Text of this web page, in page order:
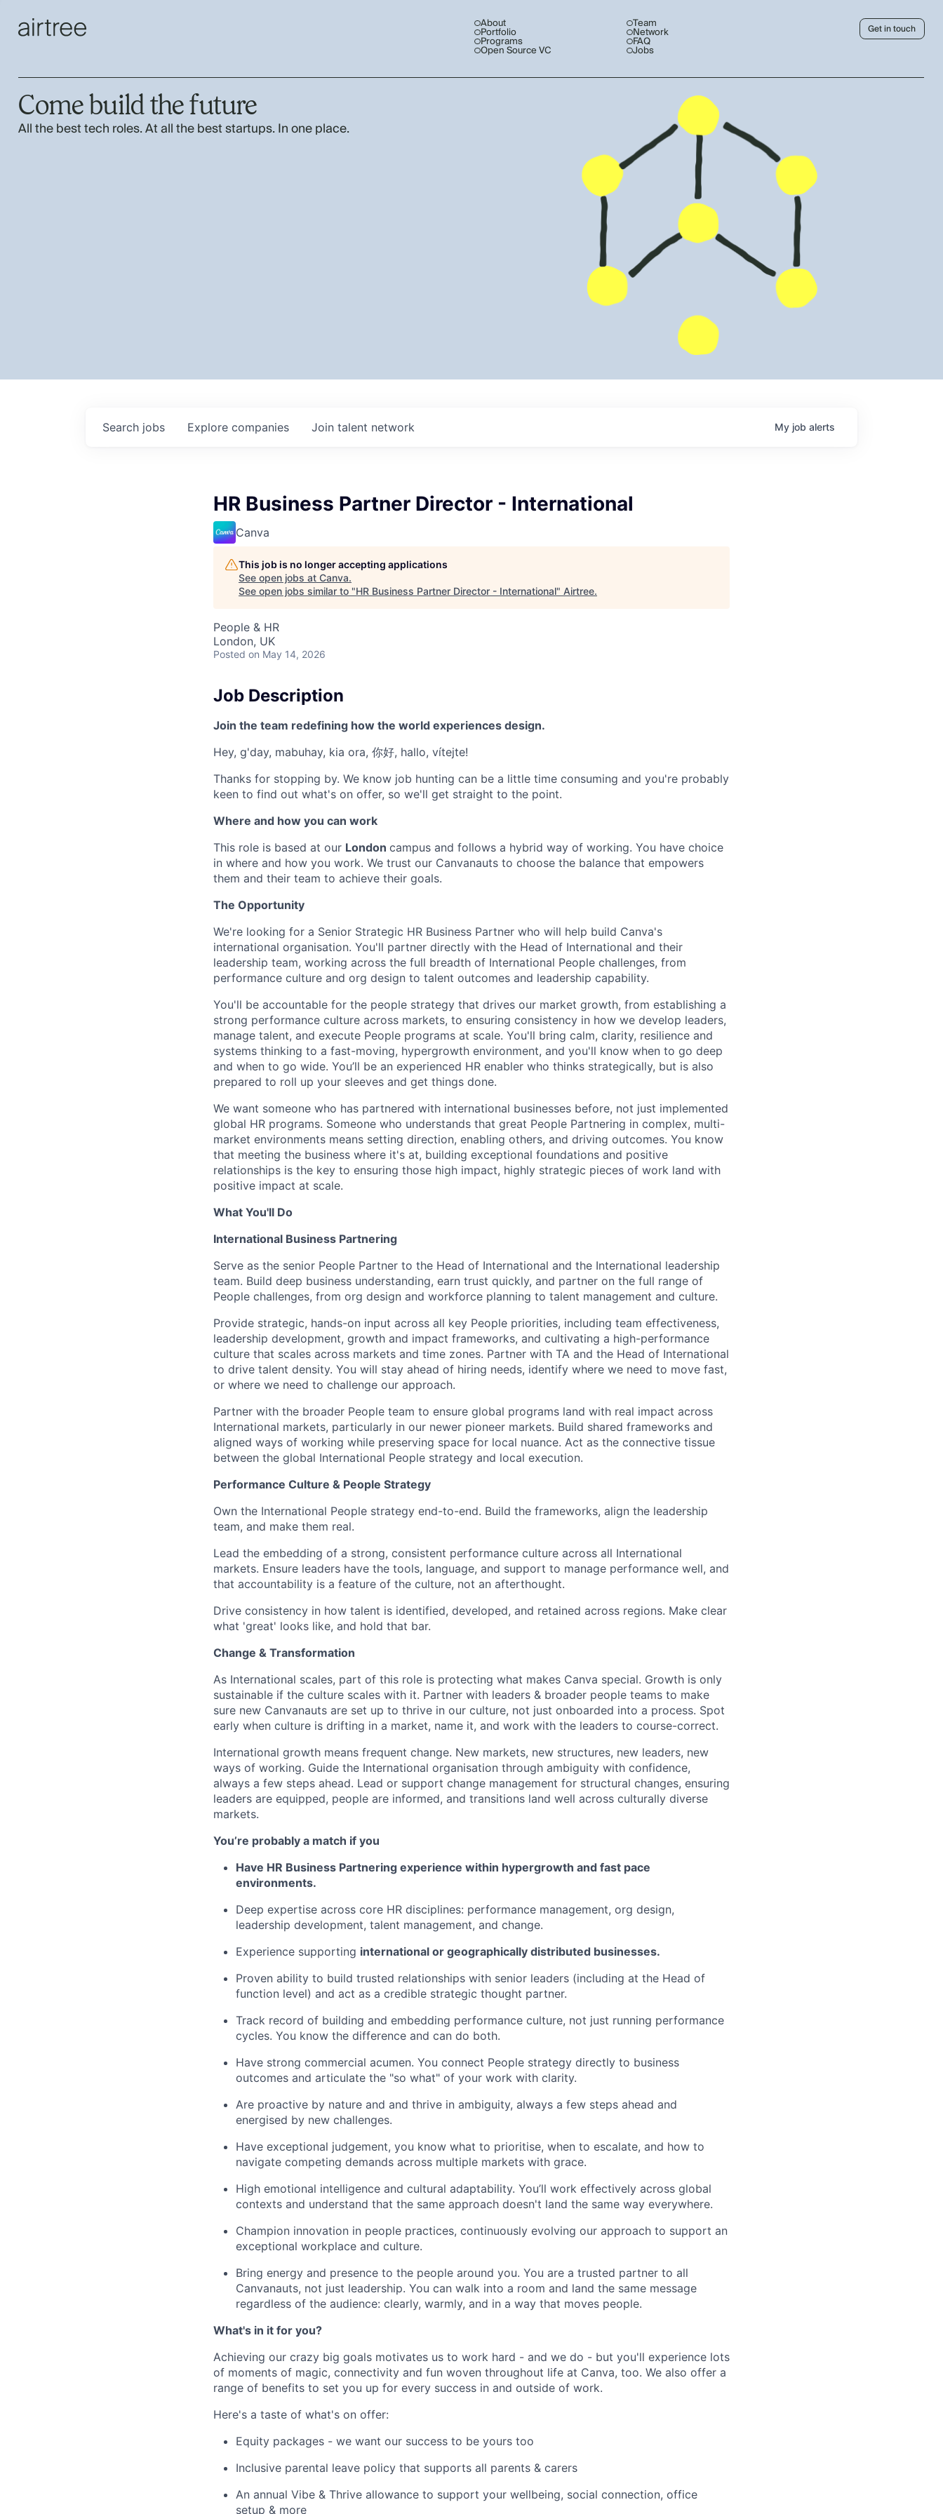
About
Portfolio
Programs
Open Source VC
Team
Network
FAQ
Jobs
Get in touch
Come build the future
All the best tech roles. At all the best startups. In one place.
Search jobs Explore companies Join talent network My job alerts
HR Business Partner Director - International
Canva
This job is no longer accepting applications
See open jobs at Canva.
See open jobs similar to "HR Business Partner Director - International" Airtree.
People & HR
London, UK
Posted on May 14, 2026
Job Description
Join the team redefining how the world experiences design.
Hey, g'day, mabuhay, kia ora, 你好, hallo, vítejte!
Thanks for stopping by. We know job hunting can be a little time consuming and you're probably
keen to find out what's on offer, so we'll get straight to the point.
Where and how you can work
This role is based at our London campus and follows a hybrid way of working. You have choice
in where and how you work. We trust our Canvanauts to choose the balance that empowers
them and their team to achieve their goals.
The Opportunity
We're looking for a Senior Strategic HR Business Partner who will help build Canva's
international organisation. You'll partner directly with the Head of International and their
leadership team, working across the full breadth of International People challenges, from
performance culture and org design to talent outcomes and leadership capability.
You'll be accountable for the people strategy that drives our market growth, from establishing a
strong performance culture across markets, to ensuring consistency in how we develop leaders,
manage talent, and execute People programs at scale. You'll bring calm, clarity, resilience and
systems thinking to a fast-moving, hypergrowth environment, and you'll know when to go deep
and when to go wide. You’ll be an experienced HR enabler who thinks strategically, but is also
prepared to roll up your sleeves and get things done.
We want someone who has partnered with international businesses before, not just implemented
global HR programs. Someone who understands that great People Partnering in complex, multi-
market environments means setting direction, enabling others, and driving outcomes. You know
that meeting the business where it's at, building exceptional foundations and positive
relationships is the key to ensuring those high impact, highly strategic pieces of work land with
positive impact at scale.
What You'll Do
International Business Partnering
Serve as the senior People Partner to the Head of International and the International leadership
team. Build deep business understanding, earn trust quickly, and partner on the full range of
People challenges, from org design and workforce planning to talent management and culture.
Provide strategic, hands-on input across all key People priorities, including team effectiveness,
leadership development, growth and impact frameworks, and cultivating a high-performance
culture that scales across markets and time zones. Partner with TA and the Head of International
to drive talent density. You will stay ahead of hiring needs, identify where we need to move fast,
or where we need to challenge our approach.
Partner with the broader People team to ensure global programs land with real impact across
International markets, particularly in our newer pioneer markets. Build shared frameworks and
aligned ways of working while preserving space for local nuance. Act as the connective tissue
between the global International People strategy and local execution.
Performance Culture & People Strategy
Own the International People strategy end-to-end. Build the frameworks, align the leadership
team, and make them real.
Lead the embedding of a strong, consistent performance culture across all International
markets. Ensure leaders have the tools, language, and support to manage performance well, and
that accountability is a feature of the culture, not an afterthought.
Drive consistency in how talent is identified, developed, and retained across regions. Make clear
what 'great' looks like, and hold that bar.
Change & Transformation
As International scales, part of this role is protecting what makes Canva special. Growth is only
sustainable if the culture scales with it. Partner with leaders & broader people teams to make
sure new Canvanauts are set up to thrive in our culture, not just onboarded into a process. Spot
early when culture is drifting in a market, name it, and work with the leaders to course-correct.
International growth means frequent change. New markets, new structures, new leaders, new
ways of working. Guide the International organisation through ambiguity with confidence,
always a few steps ahead. Lead or support change management for structural changes, ensuring
leaders are equipped, people are informed, and transitions land well across culturally diverse
markets.
You’re probably a match if you
Have HR Business Partnering experience within hypergrowth and fast pace
environments.
Deep expertise across core HR disciplines: performance management, org design,
leadership development, talent management, and change.
Experience supporting international or geographically distributed businesses.
Proven ability to build trusted relationships with senior leaders (including at the Head of
function level) and act as a credible strategic thought partner.
Track record of building and embedding performance culture, not just running performance
cycles. You know the difference and can do both.
Have strong commercial acumen. You connect People strategy directly to business
outcomes and articulate the "so what" of your work with clarity.
Are proactive by nature and and thrive in ambiguity, always a few steps ahead and
energised by new challenges.
Have exceptional judgement, you know what to prioritise, when to escalate, and how to
navigate competing demands across multiple markets with grace.
High emotional intelligence and cultural adaptability. You’ll work effectively across global
contexts and understand that the same approach doesn't land the same way everywhere.
Champion innovation in people practices, continuously evolving our approach to support an
exceptional workplace and culture.
Bring energy and presence to the people around you. You are a trusted partner to all
Canvanauts, not just leadership. You can walk into a room and land the same message
regardless of the audience: clearly, warmly, and in a way that moves people.
What's in it for you?
Achieving our crazy big goals motivates us to work hard - and we do - but you'll experience lots
of moments of magic, connectivity and fun woven throughout life at Canva, too. We also offer a
range of benefits to set you up for every success in and outside of work.
Here's a taste of what's on offer:
Equity packages - we want our success to be yours too
Inclusive parental leave policy that supports all parents & carers
An annual Vibe & Thrive allowance to support your wellbeing, social connection, office
setup & more